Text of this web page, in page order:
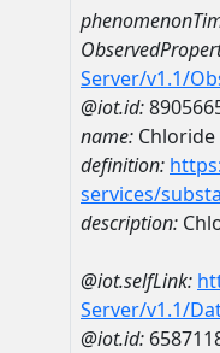
Server/v1.1/
@iot.id:
name: Chloride
definition:
services/
description:
@iot.selfLink:
Server/v1.1/
@iot.id: